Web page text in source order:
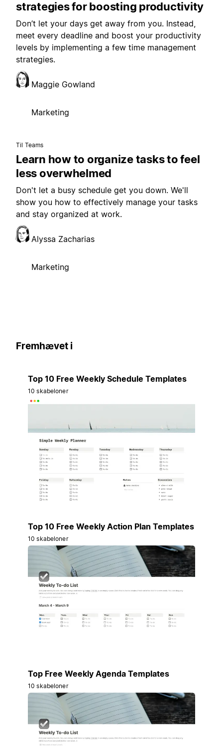
strategies for boosting productivity
Don’t let your days get away from you. Instead,
meet every deadline and boost your productivity
levels by implementing a few time management
strategies.
Maggie Gowland
Marketing
Til Teams
Learn how to organize tasks to feel
less overwhelmed
Don't let a busy schedule get you down. We'll
show you how to effectively manage your tasks
and stay organized at work.
Alyssa Zacharias
Marketing
Fremhævet i
Top 10 Free Weekly Schedule Templates
10 skabeloner
Top 10 Free Weekly Action Plan Templates
10 skabeloner
Top Free Weekly Agenda Templates
10 skabeloner